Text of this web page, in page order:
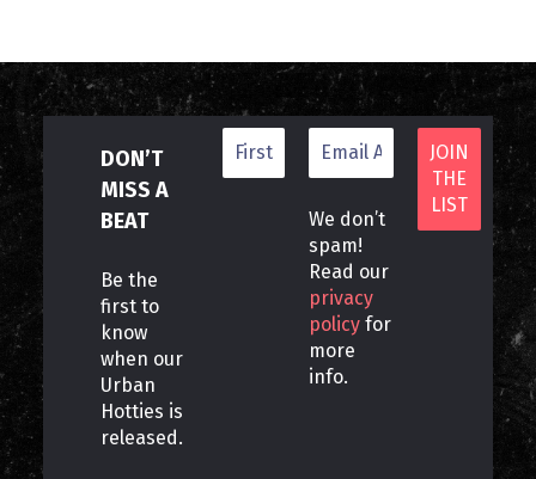
DON’T
MISS A
BEAT
Be the
first to
know
when our
Urban
Hotties is
released.
We don’t
spam!
Read our
privacy
policy for
more
info.